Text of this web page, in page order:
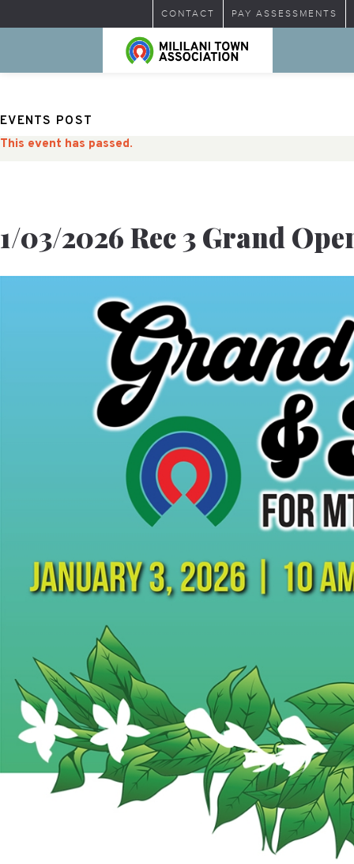
CONTACT PAY ASSESSMENTS
EVENTS POST
This event has passed.
1/03/2026 Rec 3 Grand